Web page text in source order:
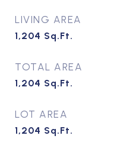
LIVING AREA
1,204 Sq.Ft.
TOTAL AREA
1,204 Sq.Ft.
LOT AREA
1,204 Sq.Ft.